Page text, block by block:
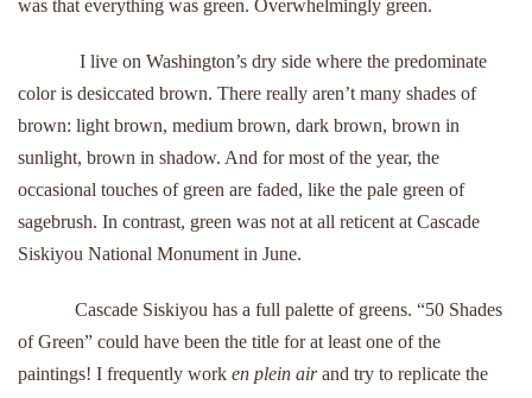
was that everything was green. Overwhelmingly green.
I live on Washington’s dry side where the predominate
color is desiccated brown. There really aren’t many shades of
brown: light brown, medium brown, dark brown, brown in
sunlight, brown in shadow. And for most of the year, the
occasional touches of green are faded, like the pale green of
sagebrush. In contrast, green was not at all reticent at Cascade
Siskiyou National Monument in June.
Cascade Siskiyou has a full palette of greens. “50 Shades
of Green” could have been the title for at least one of the
paintings! I frequently work en plein airand try to replicate the